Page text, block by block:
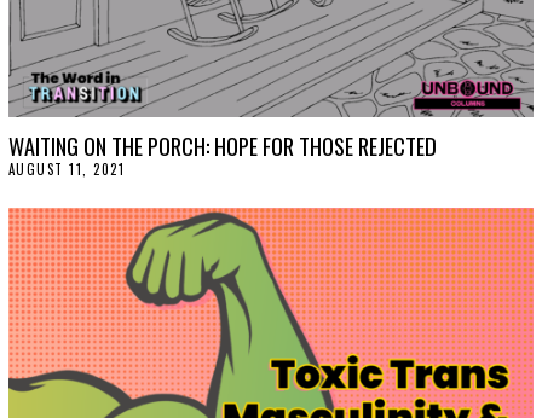
WAITING ON THE PORCH: HOPE FOR THOSE REJECTED
AUGUST 11, 2021
G
U
S
T
1
8
,
2
0
2
1